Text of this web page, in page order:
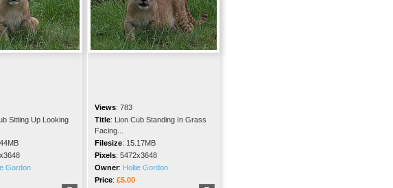
Sitting Up Looking
Gordon
Views: 783
Title: Lion Cub Standing In Grass
Facing...
Filesize: 15.17MB
Pixels: 5472x3648
Owner: Hollie Gordon
Price: £5.00